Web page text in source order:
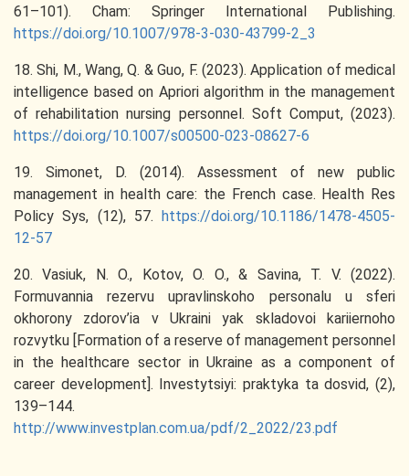
61–101). Cham: Springer International Publishing.
https://doi.org/10.1007/978-3-030-43799-2_3
18. Shi, M., Wang, Q. & Guo, F. (2023). Application of medical
intelligence based on Apriori algorithm in the management
of rehabilitation nursing personnel. Soft Comput, (2023).
https://doi.org/10.1007/s00500-023-08627-6
19. Simonet, D. (2014). Assessment of new public
management in health care: the French case. Health Res
Policy Sys, (12), 57.
https://doi.org/10.1186/1478-4505-
12-57
20. Vasiuk, N. O., Kotov, O. O., & Savina, T. V. (2022).
Formuvannia rezervu upravlinskoho personalu u sferi
okhorony zdorov’ia v Ukraini yak skladovoi kariiernoho
rozvytku [Formation of a reserve of management personnel
in the healthcare sector in Ukraine as a component of
career development]. Investytsiyi: praktyka ta dosvid, (2),
139–144.
http://www.investplan.com.ua/pdf/2_2022/23.pdf